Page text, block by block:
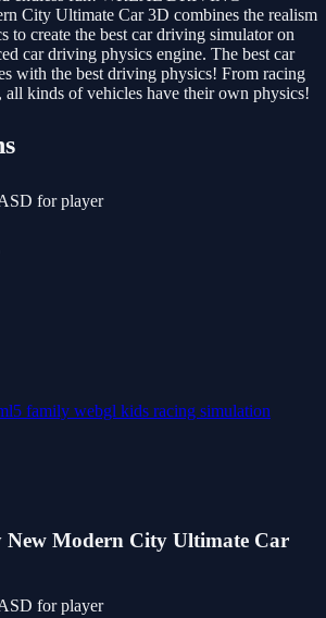
City Ultimate Car 3D combines the realism
to create the best car driving simulator on
car driving physics engine. The best car
with the best driving physics! From racing
kinds of vehicles have their own physics!
for player
family webgl kids racing simulation
New Modern City Ultimate Car
for player